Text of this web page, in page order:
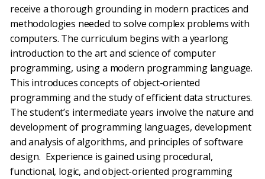
receive a thorough grounding in modern practices and
methodologies needed to solve complex problems with
computers. The curriculum begins with a yearlong
introduction to the art and science of computer
programming, using a modern programming language.
This introduces concepts of object-oriented
programming and the study of efficient data structures.
The student’s intermediate years involve the nature and
development of programming languages, development
and analysis of algorithms, and principles of software
design. Experience is gained using procedural,
functional, logic, and object-oriented programming